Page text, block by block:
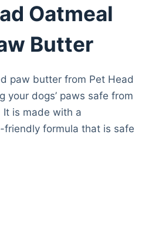
Oatmeal
Butter
paw butter from Pet Head
your dogs’ paws safe from
It is made with a
friendly formula that is safe